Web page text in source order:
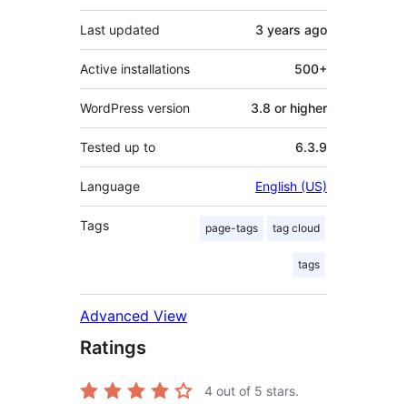
Last updated 3 years ago
Active installations 500+
WordPress version 3.8 or higher
Tested up to 6.3.9
Language English (US)
Tags page-tags tag cloud
tags
Advanced View
Ratings
4 out of 5 stars.